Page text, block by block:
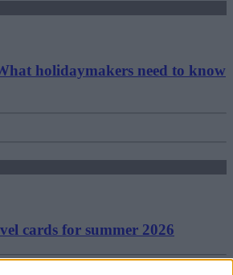
holidaymakers need to know
cards for summer 2026